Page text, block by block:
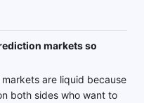
markets so
are liquid because
both sides who want to